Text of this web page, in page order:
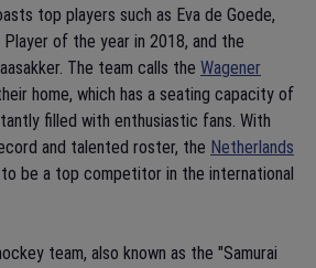
top players such as Eva de Goede,
of the year in 2018, and the
The team calls the Wagener
home, which has a seating capacity of
filled with enthusiastic fans. With
and talented roster, the Netherlands
be a top competitor in the international
team, also known as the "Samurai